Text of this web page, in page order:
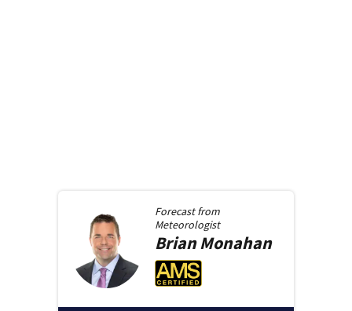
Forecast from
Meteorologist
BrianMonahan